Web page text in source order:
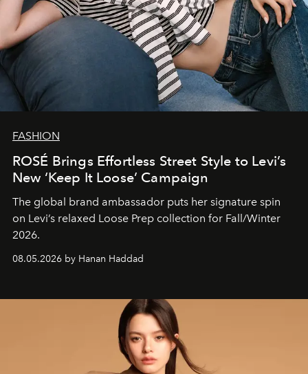
FASHION
ROSÉ Brings Effortless Street Style to Levi’s
New ‘Keep It Loose’ Campaign
The global brand ambassador puts her signature spin
on Levi’s relaxed Loose Prep collection for Fall/Winter
2026.
08.05.2026 by Hanan Haddad